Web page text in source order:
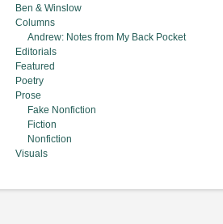
Ben & Winslow
Columns
Andrew: Notes from My Back Pocket
Editorials
Featured
Poetry
Prose
Fake Nonfiction
Fiction
Nonfiction
Visuals